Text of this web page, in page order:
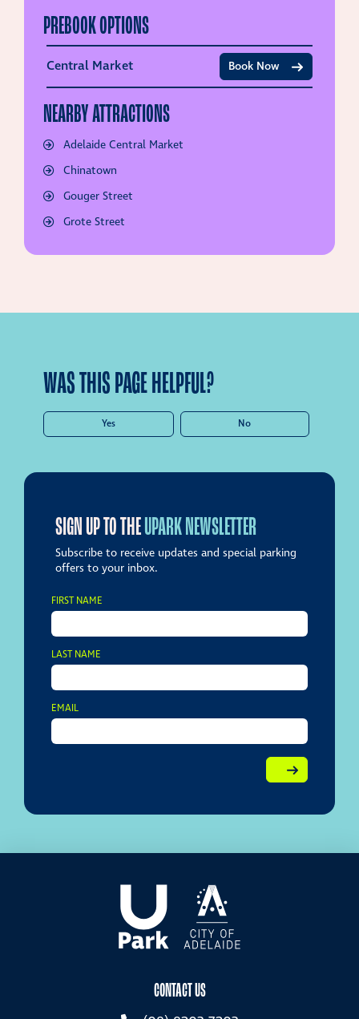
PREBOOK OPTIONS
Central Market Book Now
NEARBY ATTRACTIONS
Adelaide Central Market
Chinatown
Gouger Street
Grote Street
WAS THIS PAGE HELPFUL?
Yes No
SIGN UP TO THEUPARK NEWSLETTER
Subscribe to receive updates and special parking
offers to your inbox.
FIRST NAME
LAST NAME
EMAIL
CONTACT US